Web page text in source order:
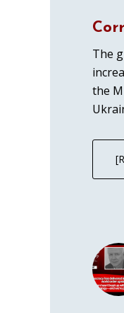
The
the